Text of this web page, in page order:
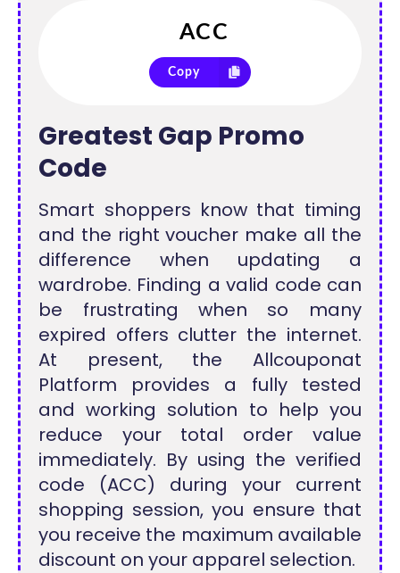
Copy
Greatest Gap Promo
Code
Smart shoppers know that timing
and the right voucher make all the
difference when updating a
wardrobe. Finding a valid code can
be frustrating when so many
expired offers clutter the internet.
At present, the Allcouponat
Platform provides a fully tested
and working solution to help you
reduce your total order value
immediately. By using the verified
code (ACC) during your current
shopping session, you ensure that
you receive the maximum available
discount on your apparel selection.